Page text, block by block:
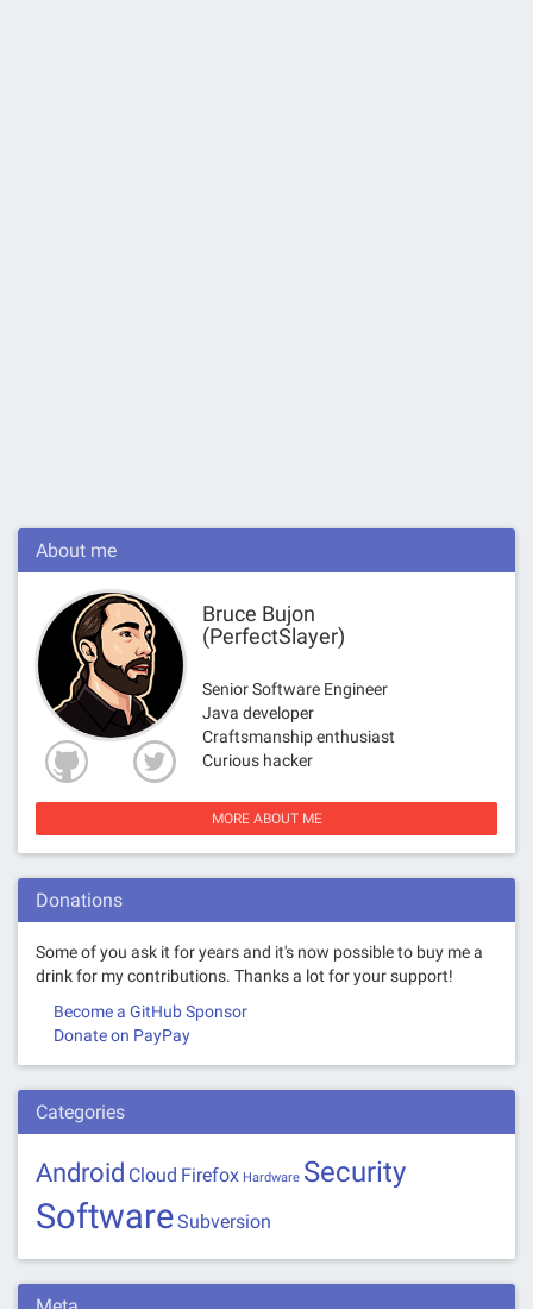
About me
Bruce Bujon
(PerfectSlayer)
Senior Software Engineer
Java developer
Craftsmanship enthusiast
Curious hacker
MORE ABOUT ME
Donations
Some of you ask it for years and it's now possible to buy me a
drink for my contributions. Thanks a lot for your support!
Become a GitHub Sponsor
Donate on PayPay
Categories
Android Cloud Firefox Hardware Security
SoftwareSubversion